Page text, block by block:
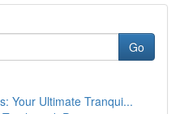
Go
Your Ultimate Tranqui...